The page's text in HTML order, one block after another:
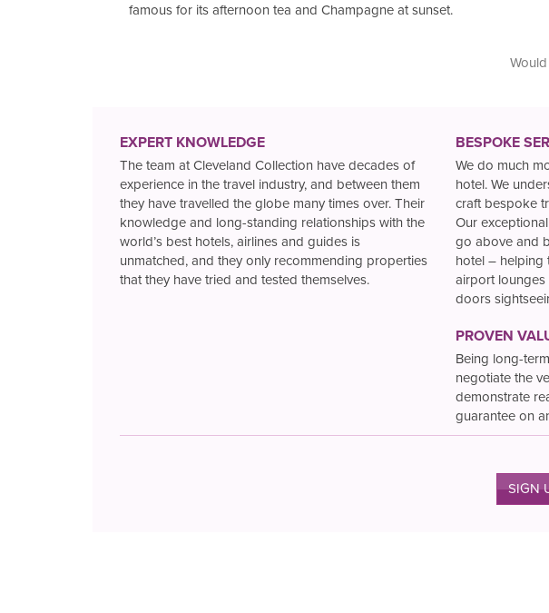
famous for its afternoon tea and Champagne at sunset.
EXPERT KNOWLEDGE
The team at Cleveland Collection have decades of
experience in the travel industry, and between them
they have travelled the globe many times over. Their
knowledge and long-standing relationships with the
world’s best hotels, airlines and guides is
unmatched, and they only recommending properties
that they have tried and tested themselves.
BESPOKE
We do much
hotel. We
craft bespoke
Our
go above and
hotel – helping
airport
doors
PROVEN
Being long-
negotiate the
demonstrate
guarantee on
SIGN